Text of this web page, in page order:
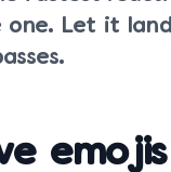
one. Let it
emojis